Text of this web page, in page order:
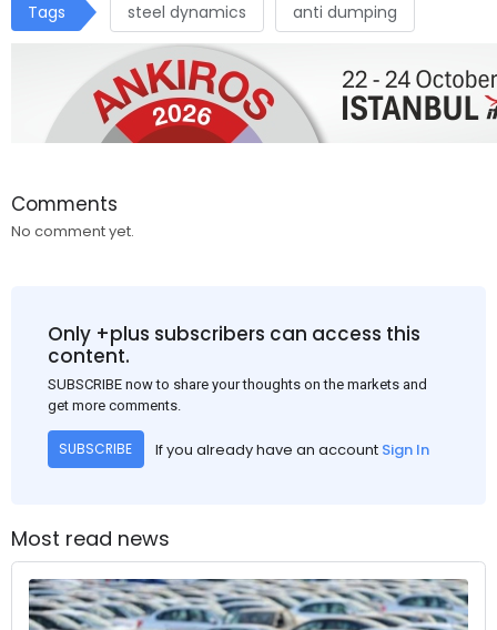
Tags steel dynamics anti dumping
Comments
No comment yet.
Only +plus subscribers can access this
content.
SUBSCRIBE now to share your thoughts on the markets and
get more comments.
SUBSCRIBE If you already have an account Sign In
Most read news